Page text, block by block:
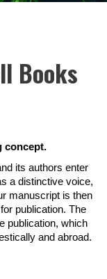
Books
concept.
its authors enter
a distinctive voice,
manuscript is then
publication. The
publication, which
and abroad.